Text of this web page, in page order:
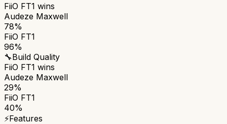
FiiO FT1 wins
Audeze Maxwell
78%
FiiO FT1
96%
🔧Build Quality
FiiO FT1 wins
Audeze Maxwell
29%
FiiO FT1
40%
⚡Features